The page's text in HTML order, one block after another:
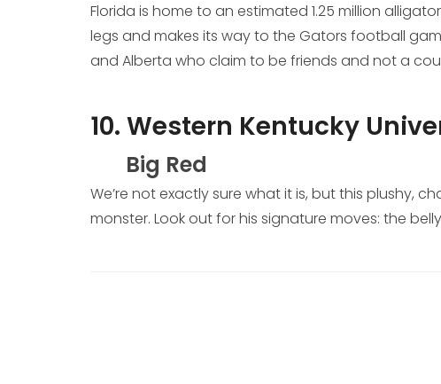
Florida is home to an estimated 1.25 million
legs and makes its way to the Gators football
and Alberta who claim to be friends and not a
10. Western Kentucky
Big Red
We’re not exactly sure what it is, but this plushy,
monster. Look out for his signature moves: the